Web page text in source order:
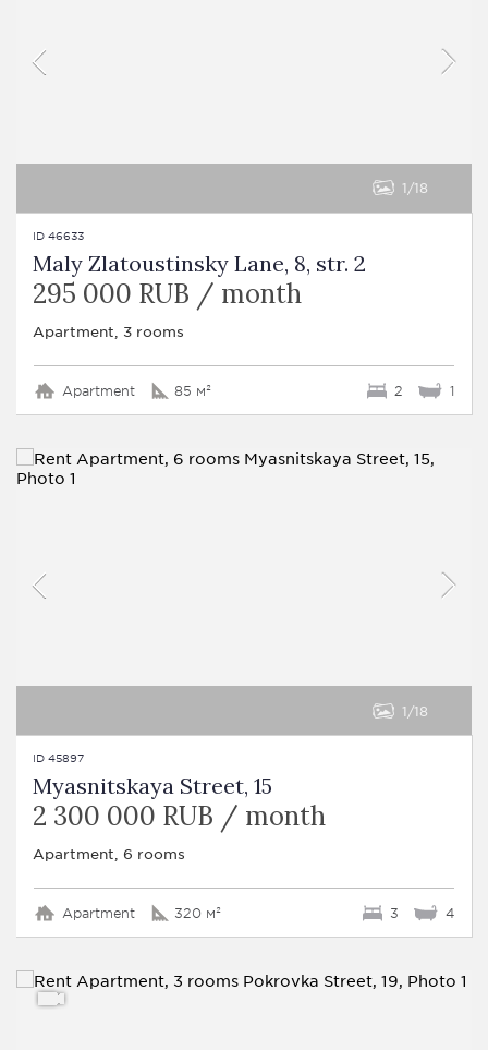
1 18
ID 46633
Maly Zlatoustinsky Lane, 8, str. 2
295 000 RUB / month
Apartment, 3 rooms
Apartment 85 м² 2 1
1 18
ID 45897
Myasnitskaya Street, 15
2 300 000 RUB / month
Apartment, 6 rooms
Apartment 320 м² 3 4